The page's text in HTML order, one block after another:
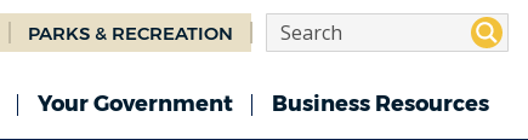
PARKS & RECREATION
Your Government Business Resources